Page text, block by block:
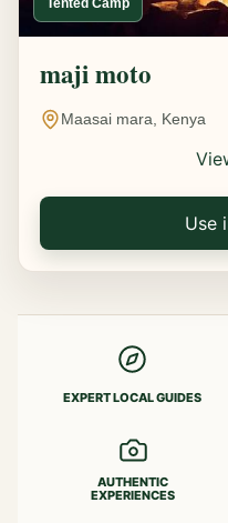
Tented Camp
maji moto
Maasai mara, Kenya
Use
EXPERT LOCAL GUIDES
AUTHENTIC
EXPERIENCES